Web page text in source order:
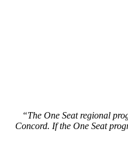
“The One Seat regional
Concord. If the One Seat